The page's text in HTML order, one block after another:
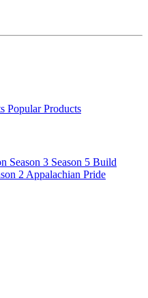
Popular Products
Season 3 Season 5 Build
2 Appalachian Pride